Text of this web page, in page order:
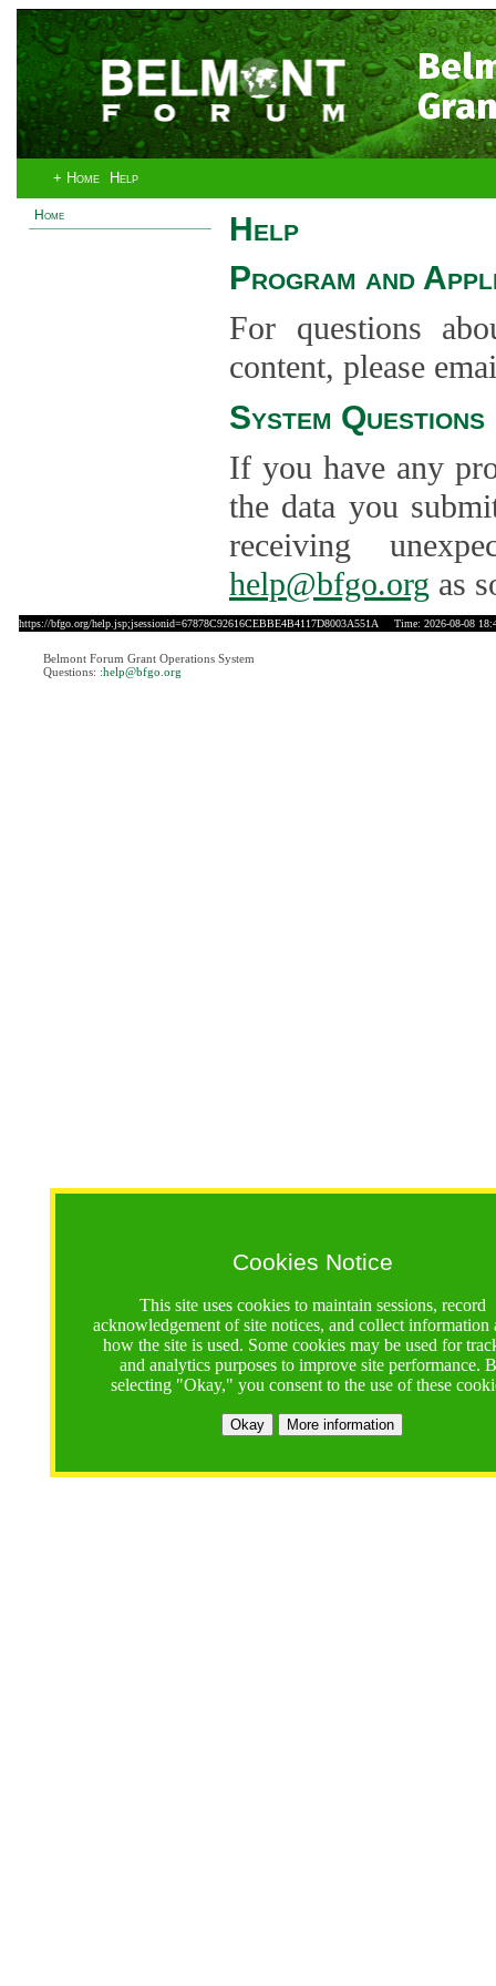
+ Home Help
Home
Cookies Notice
This site uses cookies to maintain sessions, record
acknowledgement of site notices, and collect information
how the site is used. Some cookies may be used for
and analytics purposes to improve site performance.
selecting "Okay," you consent to the use of these
Okay More information
Help
Program and
For questions
content, please
System Questions
If you have any
the data you
receiving
help@bfgo.org as
https://bfgo.org/help.jsp;jsessionid=67878C92616CEBBE4B4117D8003A551A Time: 2026-08-08
Belmont Forum Grant Operations System
Questions: :help@bfgo.org